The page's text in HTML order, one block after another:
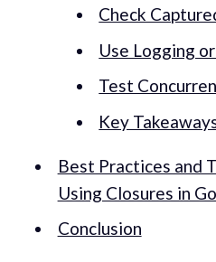
Check
Use Logging
Test
Key
Best Practices and
Using Closures in Go
Conclusion